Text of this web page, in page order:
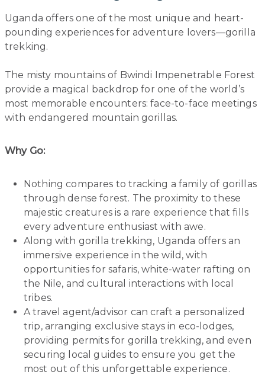
Uganda offers one of the most unique and heart-
pounding experiences for adventure lovers—gorilla
trekking.
The misty mountains of Bwindi Impenetrable Forest
provide a magical backdrop for one of the world’s
most memorable encounters: face-to-face meetings
with endangered mountain gorillas.
Why Go:
Nothing compares to tracking a family of gorillas
through dense forest. The proximity to these
majestic creatures is a rare experience that fills
every adventure enthusiast with awe.
Along with gorilla trekking, Uganda offers an
immersive experience in the wild, with
opportunities for safaris, white-water rafting on
the Nile, and cultural interactions with local
tribes.
A travel agent/advisor can craft a personalized
trip, arranging exclusive stays in eco-lodges,
providing permits for gorilla trekking, and even
securing local guides to ensure you get the
most out of this unforgettable experience.